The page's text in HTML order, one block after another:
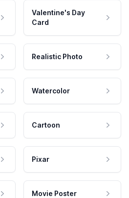
Valentine's Day
Card
Realistic Photo
Watercolor
Cartoon
Pixar
Movie Poster